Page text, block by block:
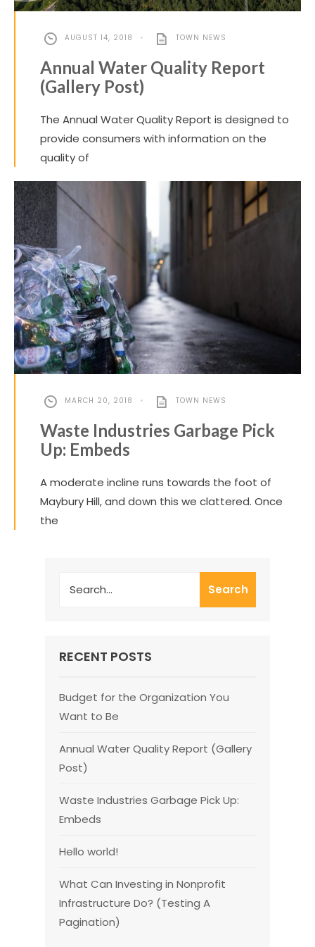
AUGUST 14, 2018 • TOWN NEWS
Annual Water Quality Report
(Gallery Post)
The Annual Water Quality Report is designed to
provide consumers with information on the
quality of
MARCH 20, 2018 • TOWN NEWS
Waste Industries Garbage Pick
Up: Embeds
A moderate incline runs towards the foot of
Maybury Hill, and down this we clattered. Once
the
Search
RECENT POSTS
Budget for the Organization You
Want to Be
Annual Water Quality Report (Gallery
Post)
Waste Industries Garbage Pick Up:
Embeds
Hello world!
What Can Investing in Nonprofit
Infrastructure Do? (Testing A
Pagination)